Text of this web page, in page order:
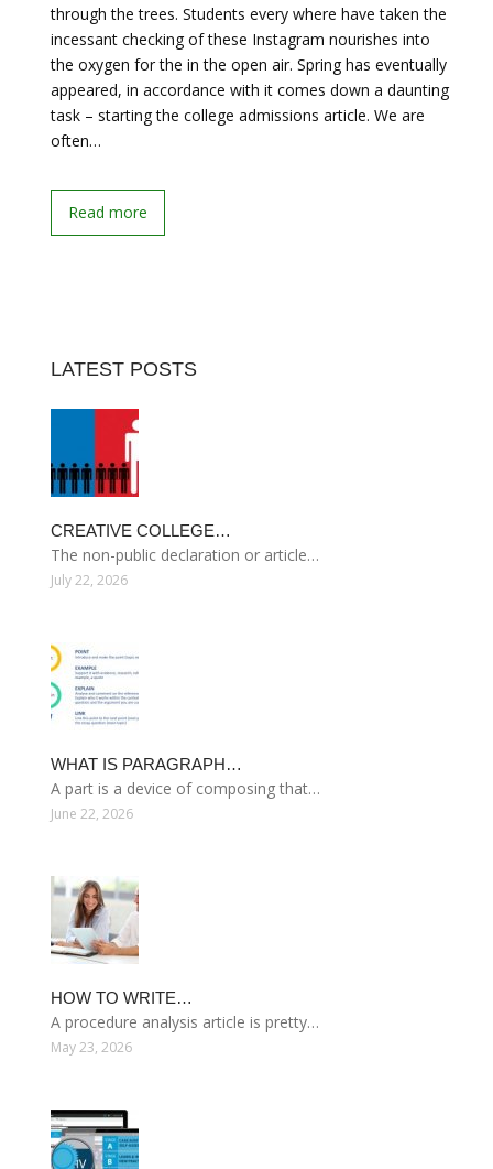
through the trees. Students every where have taken the
incessant checking of these Instagram nourishes into
the oxygen for the in the open air. Spring has eventually
appeared, in accordance with it comes down a daunting
task – starting the college admissions article. We are
often…
Read more
LATEST POSTS
CREATIVE COLLEGE…
The non-public declaration or article…
July 22, 2026
WHAT IS PARAGRAPH…
A part is a device of composing that…
June 22, 2026
HOW TO WRITE…
A procedure analysis article is pretty…
May 23, 2026